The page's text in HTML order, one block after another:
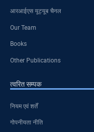
आरआईएस यूट्यूब चैनल
Our Team
Books
Other Publications
त्वरित सम्पक
नियम एवं शर्तें
गोपनीयता नीति